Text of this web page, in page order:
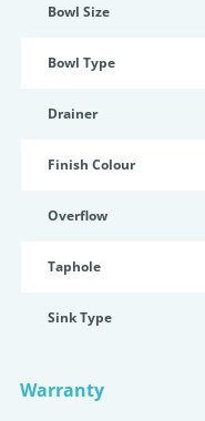
Bowl Size
Bowl Type
Drainer
Finish Colour
Overflow
Taphole
Sink Type
Warranty